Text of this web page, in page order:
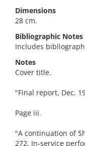
Dimensions
28 cm.
Bibliographic Notes
Includes
Notes
Cover title.
"Final report, Dec.
Page iii.
"A continuation of
272, In-service